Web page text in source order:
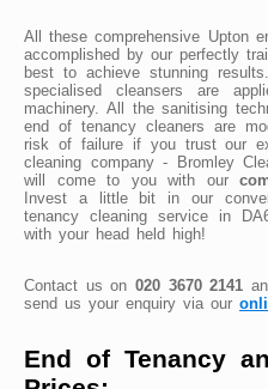
All these comprehensive Upton
accomplished by our perfectly
best to achieve stunning
specialised cleansers are
machinery. All the sanitising
end of tenancy cleaners are
risk of failure if you trust our
cleaning company - Bromley
will come to you with our
Invest a little bit in our
tenancy cleaning service in
with your head held high!
Contact us on 020 3670 2141
send us your enquiry via our
End of Tenancy